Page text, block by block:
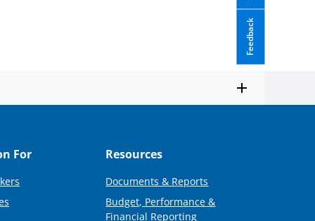
Feedback
For Resources
Documents & Reports
Budget, Performance &
Financial Reporting